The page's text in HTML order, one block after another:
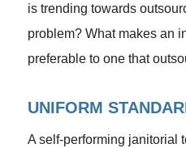
is trending towards
problem? What makes an
preferable to one that
UNIFORM
A self-performing janitorial